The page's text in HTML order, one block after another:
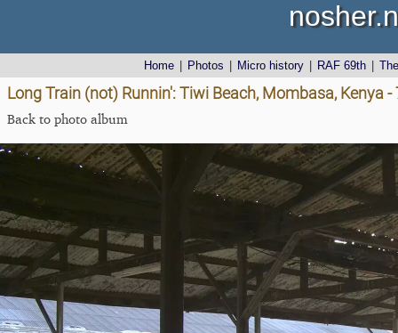
Home Photos Micro history RAF 69th
Long Train (not) Runnin': Tiwi Beach, Mombasa, Kenya
Back to photo album